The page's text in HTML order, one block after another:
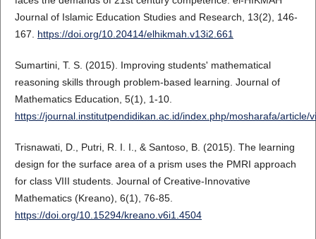
Journal of Islamic Education Studies and Research, 13(2), 146-
167. https://doi.org/10.20414/elhikmah.v13i2.661
Sumartini, T. S. (2015). Improving students' mathematical
reasoning skills through problem-based learning. Journal of
Mathematics Education, 5(1), 1-10.
https://journal.institutpendidikan.ac.id/index.php/mosharafa/article/
Trisnawati, D., Putri, R. I. I., & Santoso, B. (2015). The learning
design for the surface area of a prism uses the PMRI approach
for class VIII students. Journal of Creative-Innovative
Mathematics (Kreano), 6(1), 76-85.
https://doi.org/10.15294/kreano.v6i1.4504